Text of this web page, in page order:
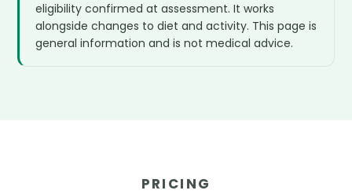
eligibility confirmed at assessment. It works
alongside changes to diet and activity. This page is
general information and is not medical advice.
PRICING